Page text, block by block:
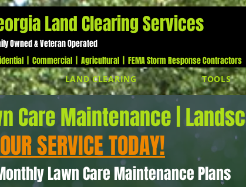
Land Clearing Services
Owned & Veteran Operated
| Commercial | Agricultural |
FEMA Storm Response Contractors
LAND CLEARING TOOLS
Care Maintenance |
SERVICE TODAY!
Lawn Care Maintenance Plans